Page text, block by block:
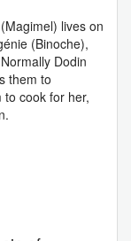
lives on
(Binoche),
Dodin
them to
cook for her,